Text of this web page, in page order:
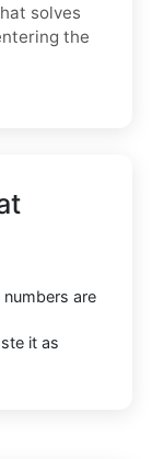
solves
the
numbers are
it as